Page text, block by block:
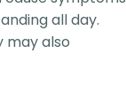
all day.
may also